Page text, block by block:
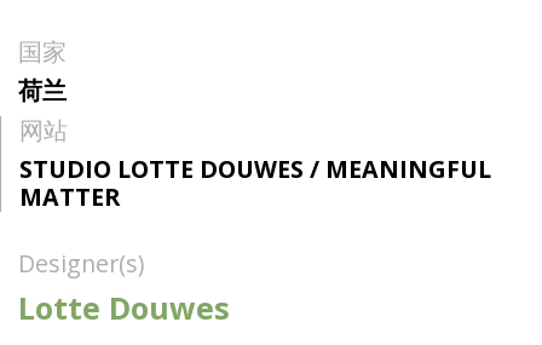
国家
荷兰
网站
STUDIO LOTTE DOUWES / MEANINGFUL
MATTER
Designer(s)
Lotte Douwes